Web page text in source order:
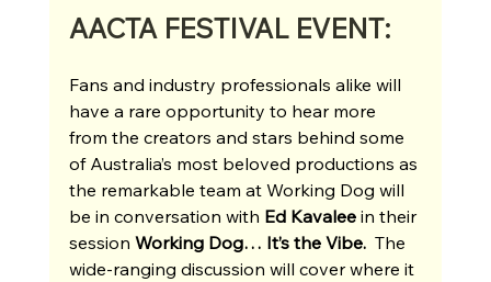
AACTA FESTIVAL EVENT:
Fans and industry professionals alike will
have a rare opportunity to hear more
from the creators and stars behind some
of Australia’s most beloved productions as
the remarkable team at Working Dog will
be in conversation with Ed Kavalee in their
session Working Dog… It’s the Vibe. The
wide-ranging discussion will cover where it